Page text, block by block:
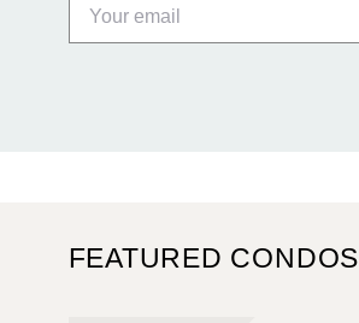
FEATURED CONDOS